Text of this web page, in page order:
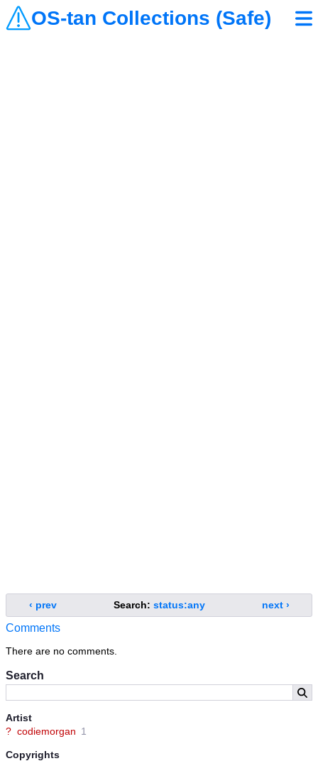
OS-tan Collections (Safe)
Search
Artist
? codiemorgan 1
Copyrights
‹ prev Search: status:any next ›
Comments
There are no comments.